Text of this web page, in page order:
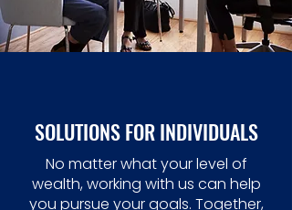
SOLUTIONS FOR INDIVIDUALS
No matter what your level of
wealth, working with us can help
you pursue your goals. Together,